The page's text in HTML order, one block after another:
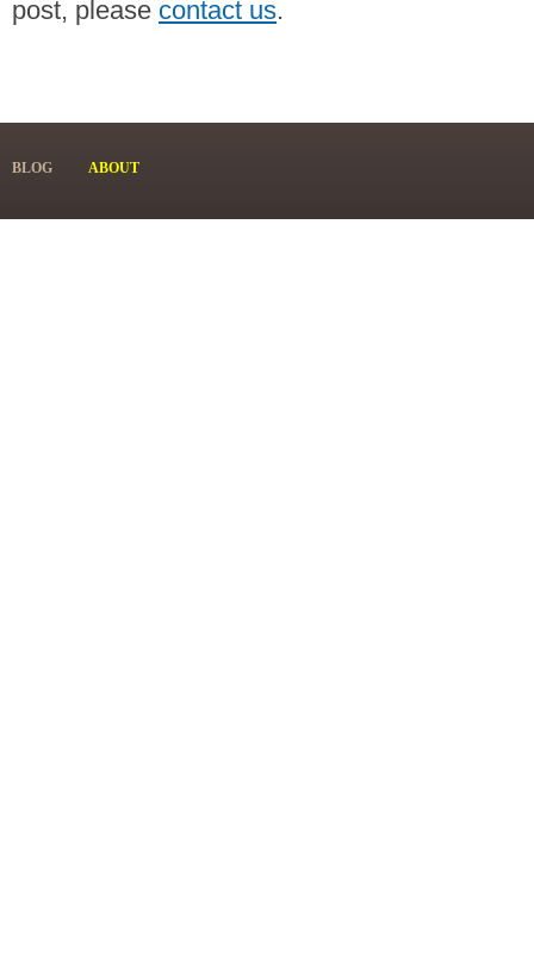
post, please contact us.
BLOG ABOUT